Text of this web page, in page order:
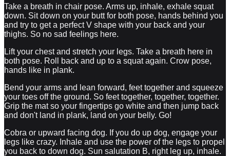
Take a breath in chair pose. Arms up, inhale, exhale squat
down. Sit down on your butt for both pose, hands behind you
and try to get a perfect V shape with your back and your
thighs. So no sad feelings here.
Lift your chest and stretch your legs. Take a breath here in
both pose. Roll back and up to a squat again. Crow pose,
hands like in plank.
Bend your arms and lean forward, feet together and squeeze
your toes off the ground. So feet together, together, together.
Grip the mat so your fingertips go white and then jump back
and don't land in plank, land on your belly. Go!
Cobra or upward facing dog. If you do up dog, engage your
legs like crazy. Inhale and use the power of the legs to propel
you back to down dog. Sun salutation B, right leg up, inhale.